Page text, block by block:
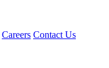
Careers Contact Us